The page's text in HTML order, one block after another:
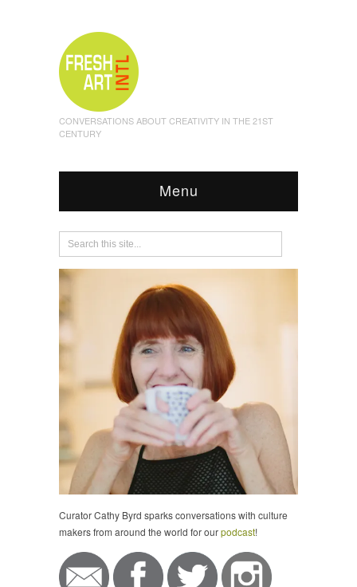
CONVERSATIONS ABOUT CREATIVITY IN THE 21ST
CENTURY
Menu
Curator Cathy Byrd sparks conversations with culture
makers from around the world for ourpodcast!